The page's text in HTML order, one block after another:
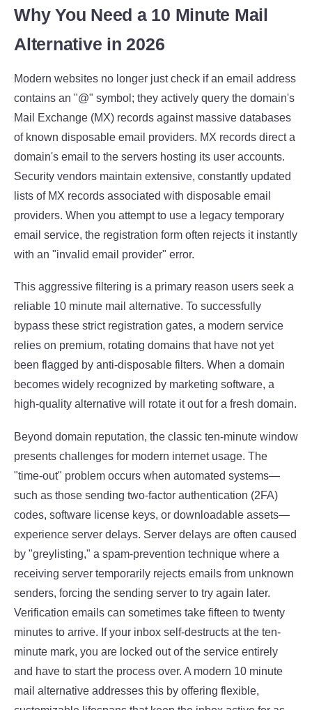
Why You Need a 10 Minute Mail
Alternative in 2026
Modern websites no longer just check if an email address
contains an "@" symbol; they actively query the domain's
Mail Exchange (MX) records against massive databases
of known disposable email providers. MX records direct a
domain's email to the servers hosting its user accounts.
Security vendors maintain extensive, constantly updated
lists of MX records associated with disposable email
providers. When you attempt to use a legacy temporary
email service, the registration form often rejects it instantly
with an "invalid email provider" error.
This aggressive filtering is a primary reason users seek a
reliable 10 minute mail alternative. To successfully
bypass these strict registration gates, a modern service
relies on premium, rotating domains that have not yet
been flagged by anti-disposable filters. When a domain
becomes widely recognized by marketing software, a
high-quality alternative will rotate it out for a fresh domain.
Beyond domain reputation, the classic ten-minute window
presents challenges for modern internet usage. The
"time-out" problem occurs when automated systems—
such as those sending two-factor authentication (2FA)
codes, software license keys, or downloadable assets—
experience server delays. Server delays are often caused
by "greylisting," a spam-prevention technique where a
receiving server temporarily rejects emails from unknown
senders, forcing the sending server to try again later.
Verification emails can sometimes take fifteen to twenty
minutes to arrive. If your inbox self-destructs at the ten-
minute mark, you are locked out of the service entirely
and have to start the process over. A modern 10 minute
mail alternative addresses this by offering flexible,